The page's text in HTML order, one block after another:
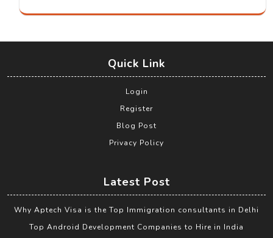
Quick Link
Login
Register
Blog Post
Privacy Policy
Latest Post
Why Aptech Visa is the Top Immigration consultants in Delhi
Top Android Development Companies to Hire in India